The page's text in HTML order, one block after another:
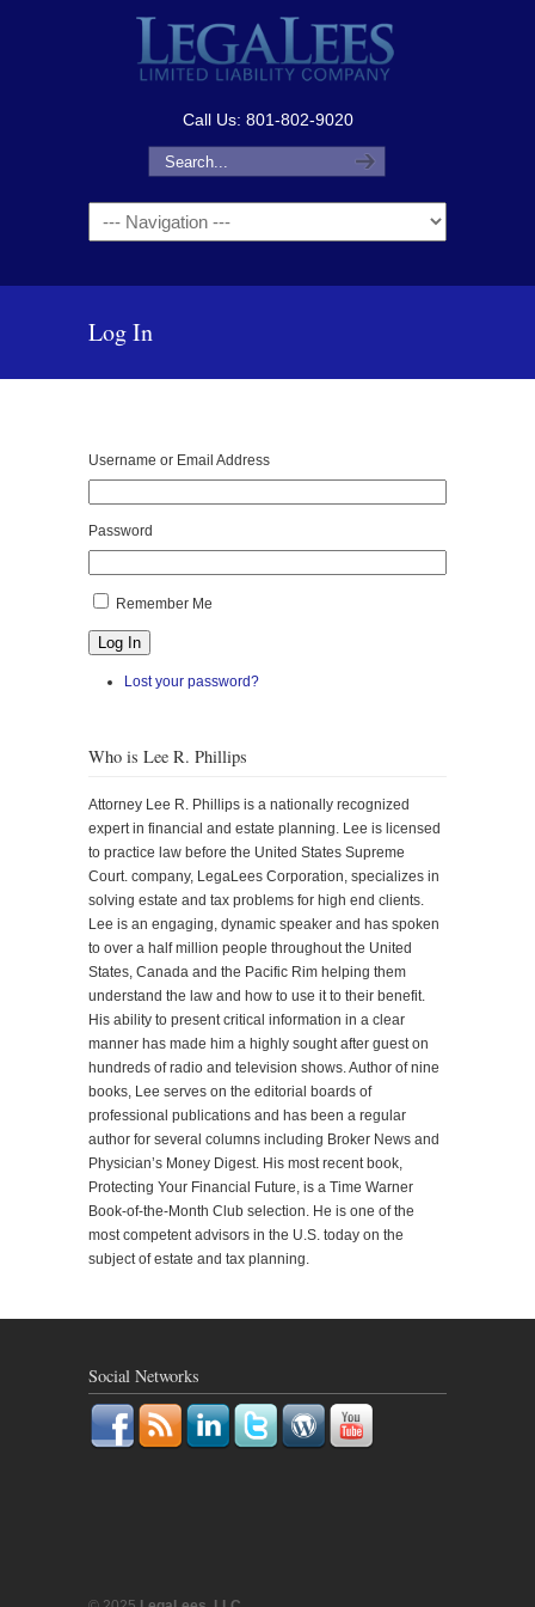
Call Us: 801-802-9020
Navigation
Log In
Username or Email Address
Password
Remember Me
Log In
Lost your password?
Who is Lee R. Phillips
Attorney Lee R. Phillips is a nationally recognized
expert in financial and estate planning. Lee is licensed
to practice law before the United States Supreme
Court. company, LegaLees Corporation, specializes in
solving estate and tax problems for high end clients.
Lee is an engaging, dynamic speaker and has spoken
to over a half million people throughout the United
States, Canada and the Pacific Rim helping them
understand the law and how to use it to their benefit.
His ability to present critical information in a clear
manner has made him a highly sought after guest on
hundreds of radio and television shows. Author of nine
books, Lee serves on the editorial boards of
professional publications and has been a regular
author for several columns including Broker News and
Physician’s Money Digest. His most recent book,
Protecting Your Financial Future, is a Time Warner
Book-of-the-Month Club selection. He is one of the
most competent advisors in the U.S. today on the
subject of estate and tax planning.
Social Networks